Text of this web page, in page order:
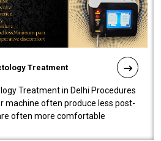
Treatment
Treatment in Delhi Procedures
machine often produce less post-
often more comfortable